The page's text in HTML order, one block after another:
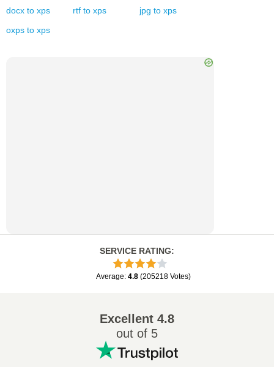
docx to xps rtf to xps jpg to xps
oxps to xps
SERVICE RATING:
Average: 4.8 (205218 Votes)
Excellent 4.8
out of 5